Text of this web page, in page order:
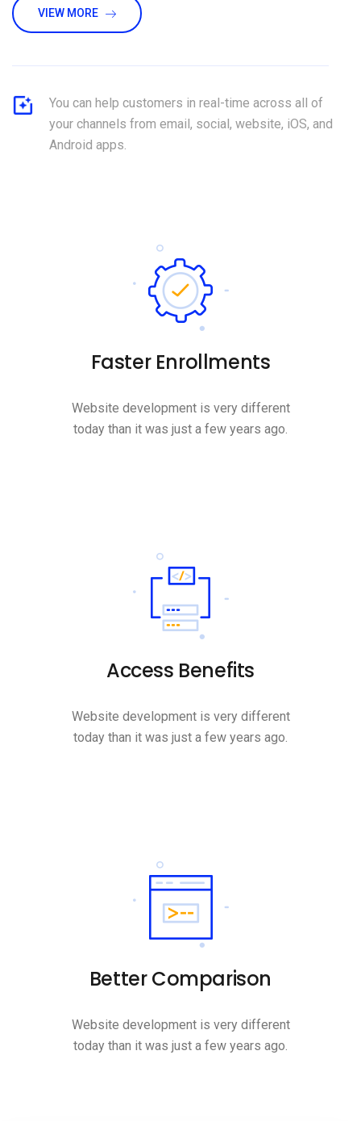
VIEW MORE
You can help customers in real-time across all of
your channels from email, social, website, iOS, and
Android apps.
Faster Enrollments
Website development is very different
today than it was just a few years ago.
Access Benefits
Website development is very different
today than it was just a few years ago.
Better Comparison
Website development is very different
today than it was just a few years ago.